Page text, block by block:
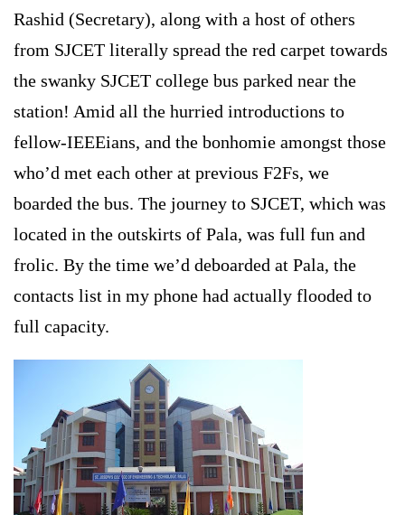
Rashid (Secretary), along with a host of others
from SJCET literally spread the red carpet towards
the swanky SJCET college bus parked near the
station! Amid all the hurried introductions to
fellow-IEEEians, and the bonhomie amongst those
who’d met each other at previous F2Fs, we
boarded the bus. The journey to SJCET, which was
located in the outskirts of Pala, was full fun and
frolic. By the time we’d deboarded at Pala, the
contacts list in my phone had actually flooded to
full capacity.